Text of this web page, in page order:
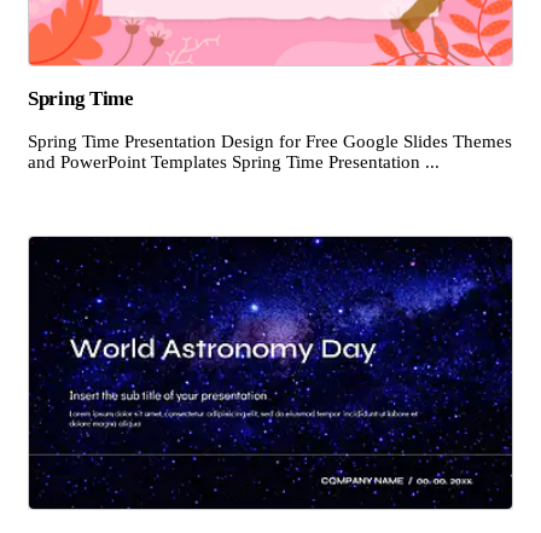
Spring Time
Spring Time Presentation Design for Free Google Slides Themes
and PowerPoint Templates Spring Time Presentation ...